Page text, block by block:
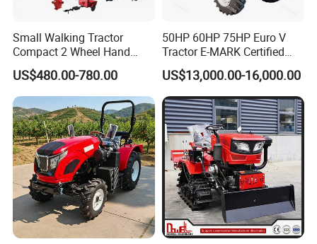
Small Walking Tractor
Compact 2 Wheel Hand
Drive Tractor Price
US$480.00-780.00
50HP 60HP 75HP Euro V
Tractor E-MARK Certified
Coc Agricultural Diesel Farm
Orchard Narrow Wheelbase
Tractor
US$13,000.00-16,000.00